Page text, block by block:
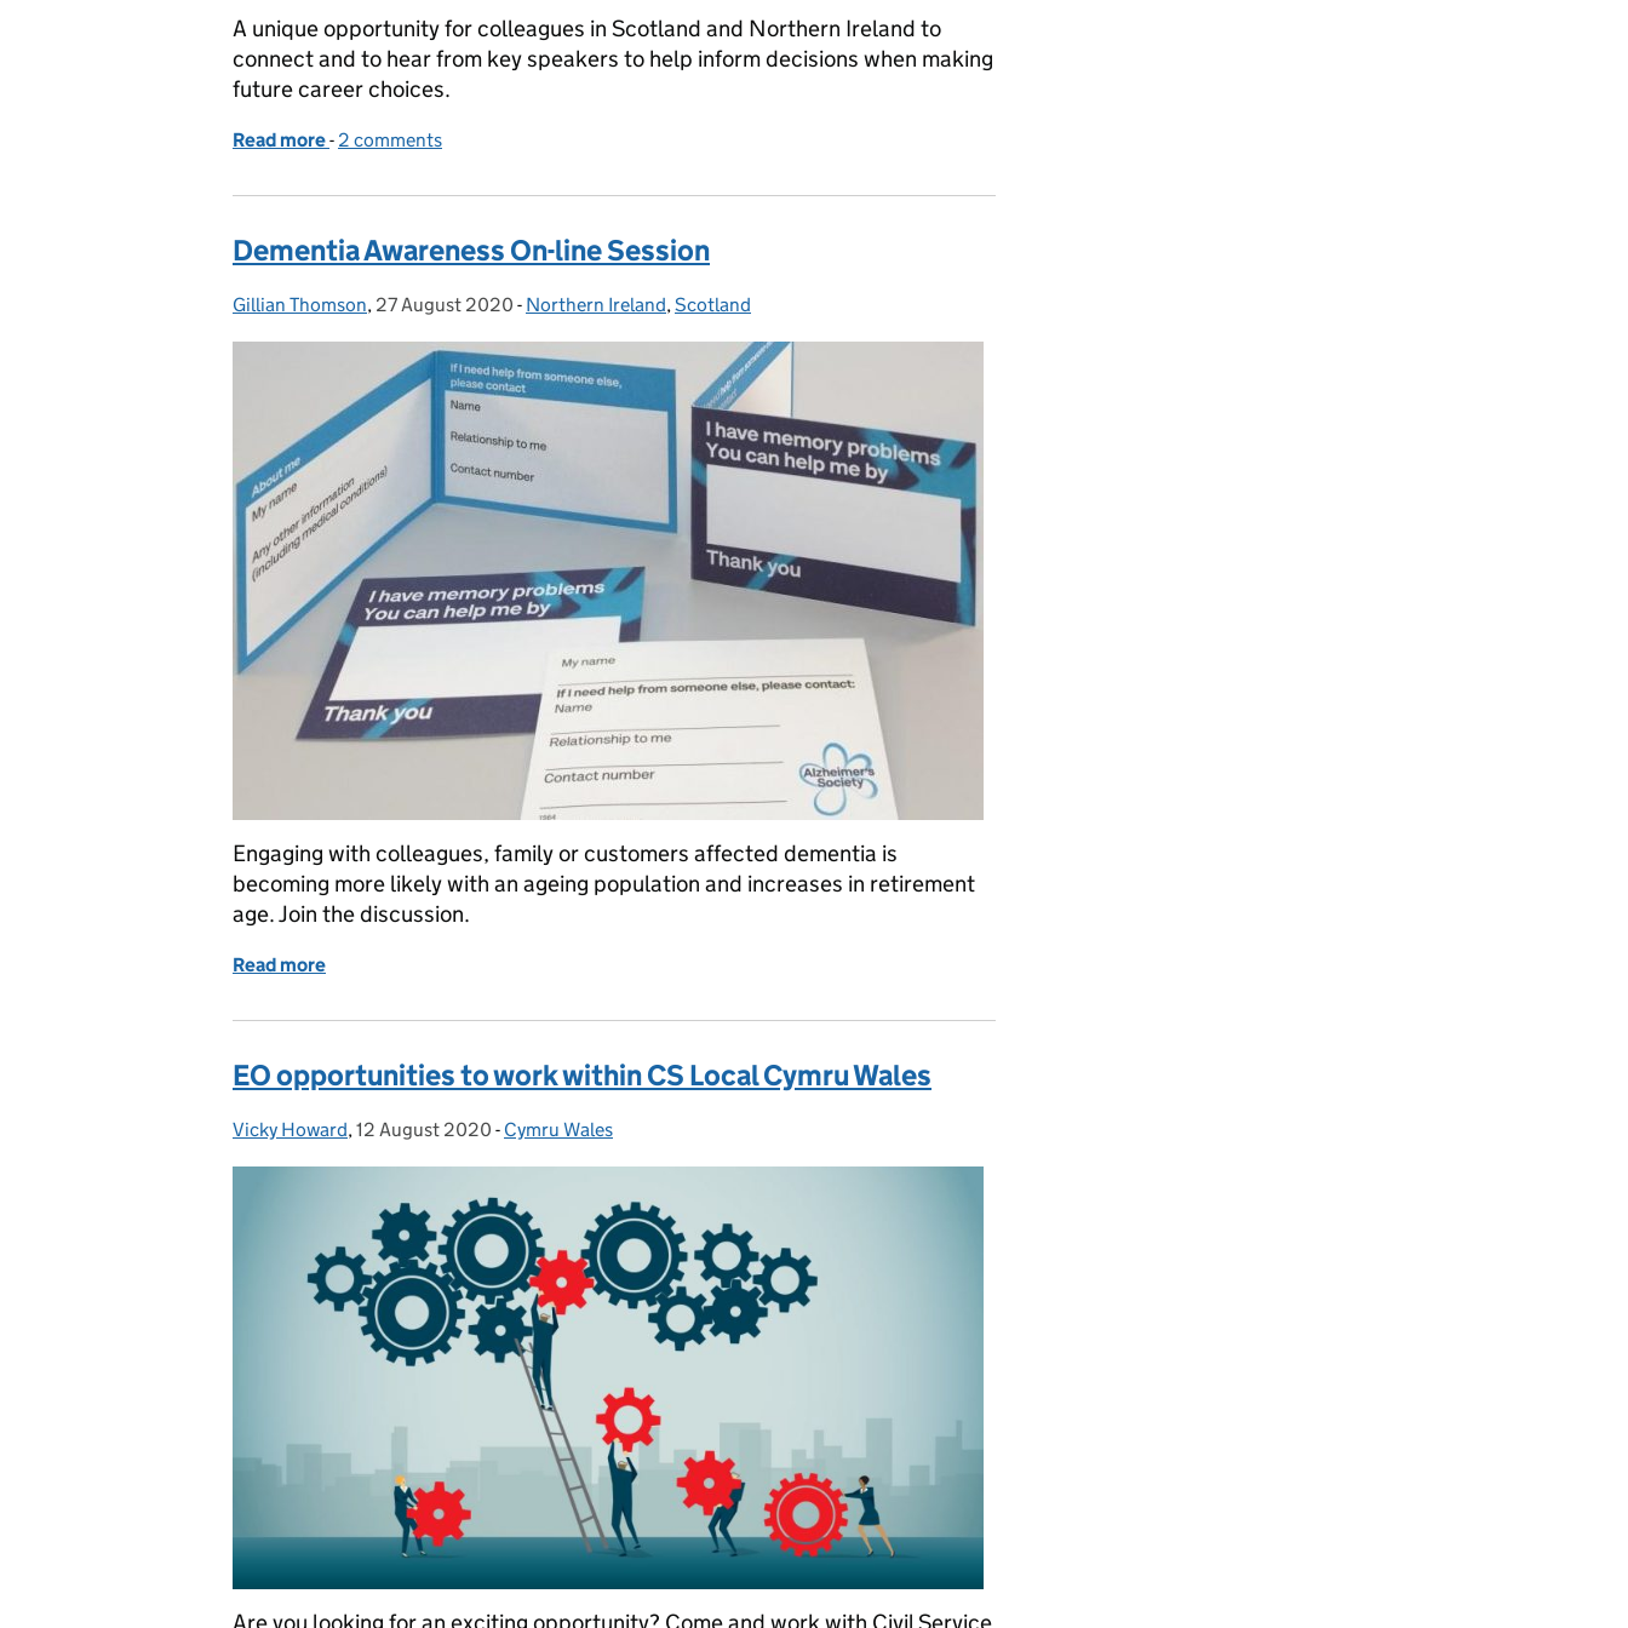
A unique opportunity for colleagues in Scotland and Northern Ireland to
connect and to hear from key speakers to help inform decisions when making
future career choices.
Read more of CS Connect - Scotland and Northern Ireland - Shaping Your Future Career
- 2 comments
Dementia Awareness On-line Session
Posted by:
Gillian Thomson, Posted on:
27 August 2020 - Categories:
Northern Ireland,Scotland
Engaging with colleagues, family or customers affected dementia is
becoming more likely with an ageing population and increases in retirement
age. Join the discussion.
Read more
EO opportunities to work within CS Local Cymru Wales
Posted by:
Vicky Howard, Posted on:
12 August 2020 - Categories:
Cymru Wales